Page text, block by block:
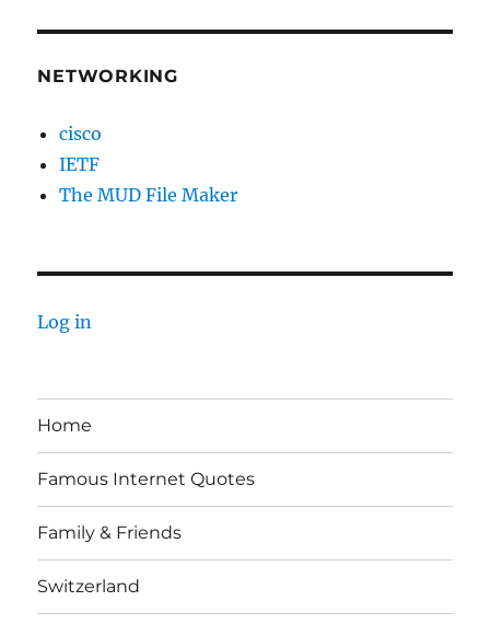
NETWORKING
cisco
IETF
The MUD File Maker
Log in
Home
Famous Internet Quotes
Family & Friends
Switzerland